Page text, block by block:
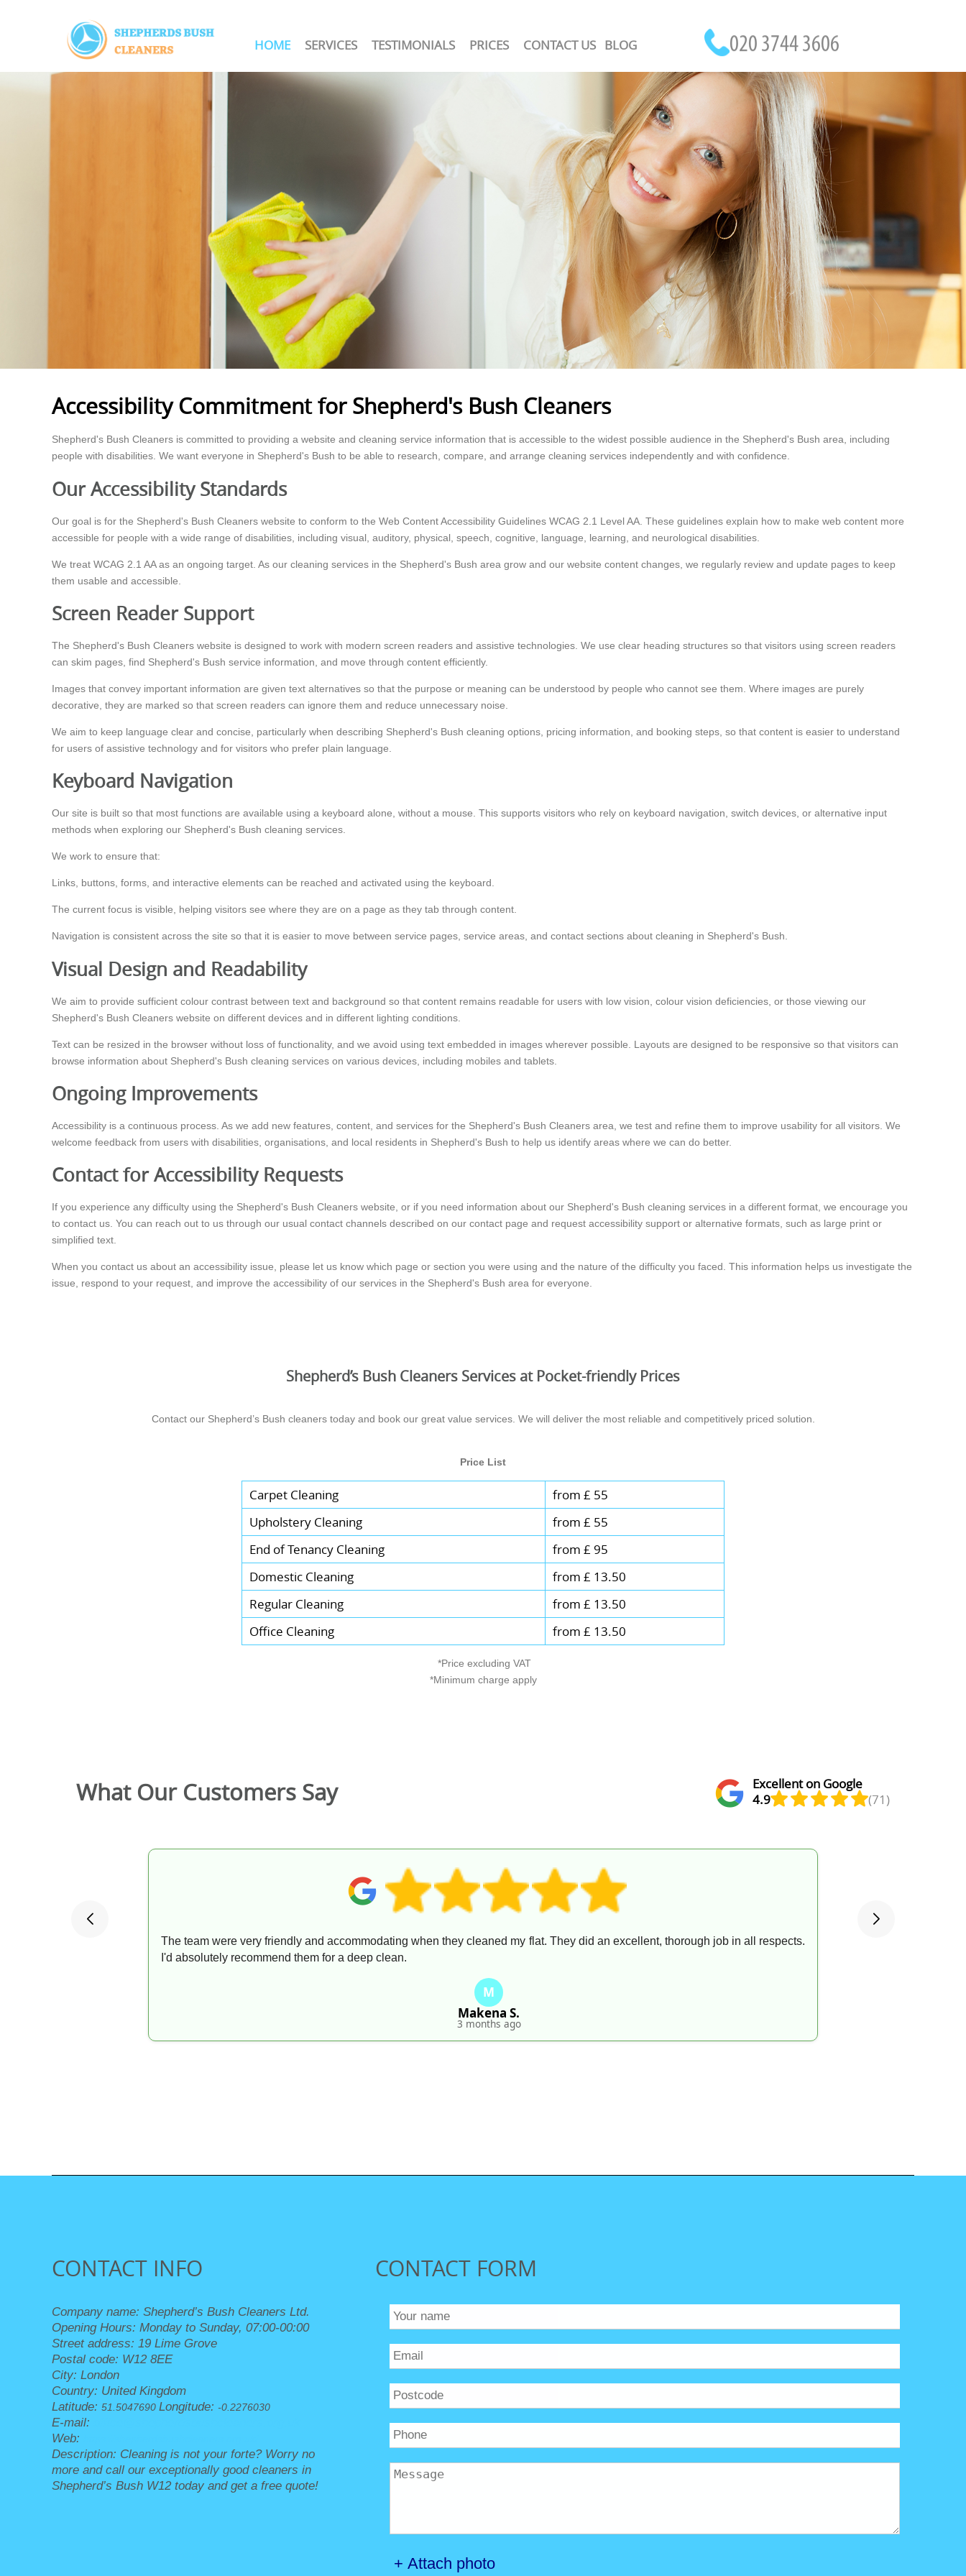
Accessibility Commitment for Shepherd's Bush Cleaners
Shepherd's Bush Cleaners is committed to providing a website and cleaning service information that is accessible to the widest possible audience in the Shepherd's Bush area, including
people with disabilities. We want everyone in Shepherd's Bush to be able to research, compare, and arrange cleaning services independently and with confidence.
Our Accessibility Standards
Our goal is for the Shepherd's Bush Cleaners website to conform to the Web Content Accessibility Guidelines WCAG 2.1 Level AA. These guidelines explain how to make web content more
accessible for people with a wide range of disabilities, including visual, auditory, physical, speech, cognitive, language, learning, and neurological disabilities.
We treat WCAG 2.1 AA as an ongoing target. As our cleaning services in the Shepherd's Bush area grow and our website content changes, we regularly review and update pages to keep
them usable and accessible.
Screen Reader Support
The Shepherd's Bush Cleaners website is designed to work with modern screen readers and assistive technologies. We use clear heading structures so that visitors using screen readers
can skim pages, find Shepherd's Bush service information, and move through content efficiently.
Images that convey important information are given text alternatives so that the purpose or meaning can be understood by people who cannot see them. Where images are purely
decorative, they are marked so that screen readers can ignore them and reduce unnecessary noise.
We aim to keep language clear and concise, particularly when describing Shepherd's Bush cleaning options, pricing information, and booking steps, so that content is easier to understand
for users of assistive technology and for visitors who prefer plain language.
Keyboard Navigation
Our site is built so that most functions are available using a keyboard alone, without a mouse. This supports visitors who rely on keyboard navigation, switch devices, or alternative input
methods when exploring our Shepherd's Bush cleaning services.
We work to ensure that:
Links, buttons, forms, and interactive elements can be reached and activated using the keyboard.
The current focus is visible, helping visitors see where they are on a page as they tab through content.
Navigation is consistent across the site so that it is easier to move between service pages, service areas, and contact sections about cleaning in Shepherd's Bush.
Visual Design and Readability
We aim to provide sufficient colour contrast between text and background so that content remains readable for users with low vision, colour vision deficiencies, or those viewing our
Shepherd's Bush Cleaners website on different devices and in different lighting conditions.
Text can be resized in the browser without loss of functionality, and we avoid using text embedded in images wherever possible. Layouts are designed to be responsive so that visitors can
browse information about Shepherd's Bush cleaning services on various devices, including mobiles and tablets.
Ongoing Improvements
Accessibility is a continuous process. As we add new features, content, and services for the Shepherd's Bush Cleaners area, we test and refine them to improve usability for all visitors. We
welcome feedback from users with disabilities, organisations, and local residents in Shepherd's Bush to help us identify areas where we can do better.
Contact for Accessibility Requests
If you experience any difficulty using the Shepherd's Bush Cleaners website, or if you need information about our Shepherd's Bush cleaning services in a different format, we encourage you
to contact us. You can reach out to us through our usual contact channels described on our contact page and request accessibility support or alternative formats, such as large print or
simplified text.
When you contact us about an accessibility issue, please let us know which page or section you were using and the nature of the difficulty you faced. This information helps us investigate the
issue, respond to your request, and improve the accessibility of our services in the Shepherd's Bush area for everyone.
Shepherd’s Bush Cleaners Services at Pocket-friendly Prices
Contact our Shepherd’s Bush cleaners today and book our great value services. We will deliver the most reliable and competitively priced solution.
Price List
Carpet Cleaning
from £ 55
Upholstery Cleaning
from £ 55
End of Tenancy Cleaning
from £ 95
Domestic Cleaning
from £ 13.50
Regular Cleaning
from £ 13.50
Office Cleaning
from £ 13.50
*Price excluding VAT
*Minimum charge apply
What Our Customers Say
Excellent on Google
4.9
(71)
The team were very friendly and accommodating when they cleaned my flat. They did an excellent, thorough job in all respects.
I'd absolutely recommend them for a deep clean.
M
Makena S.
3 months ago
CONTACT INFO
Company name: Shepherd’s Bush Cleaners Ltd.
Opening Hours: Monday to Sunday, 07:00-00:00
Street address: 19 Lime Grove
Postal code: W12 8EE
City: London
Country: United Kingdom
Latitude: 51.5047690 Longitude: -0.2276030
E-mail:
Web:
Description: Cleaning is not your forte? Worry no
more and call our exceptionally good cleaners in
Shepherd’s Bush W12 today and get a free quote!
CONTACT FORM
+ Attach photo
HOME SERVICES TESTIMONIALS PRICES CONTACT US BLOG